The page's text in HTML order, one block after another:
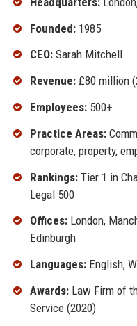
Founded:1985
CEO:Sarah Mitchell
Revenue:£80 million
Employees:500+
Practice Areas:
corporate, property,
Rankings:Tier 1 in
Legal 500
Offices:London,
Edinburgh
Languages:English,
Awards:Law Firm of
Service (2020)